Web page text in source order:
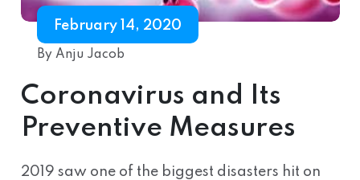
February 14, 2020
By Anju Jacob
Coronavirus and Its
Preventive Measures
2019 saw one of the biggest disasters hit on